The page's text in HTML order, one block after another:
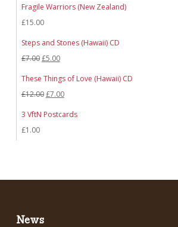
Fragile Warriors (New Zealand)
£15.00
Steps and Stones (Hawaii) CD
£7.00Original
price
£5.00Current
price
These Things of Love (Hawaii) CD
£12.00Original
£7.00Current
price
3 VftN Postcards
£1.00
News